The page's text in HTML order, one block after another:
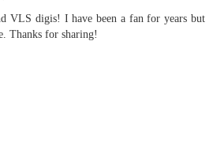
VLS digis! I have been a fan for years but
Thanks for sharing!